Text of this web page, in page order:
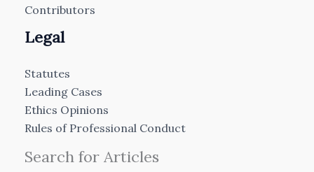
Contributors
Legal
Statutes
Leading Cases
Ethics Opinions
Rules of Professional Conduct
Search for Articles